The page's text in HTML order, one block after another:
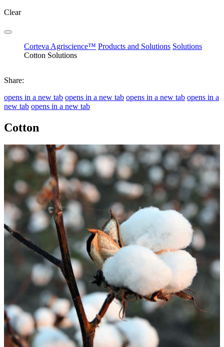
Clear
Corteva Agriscience™ Products and Solutions Solutions
Cotton Solutions
Share:
opens in a new tab opens in a new tab opens in a new tab opens in a
new tab opens in a new tab
Cotton